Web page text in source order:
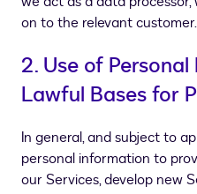
on to the relevant customer.
2. Use of
Lawful Bases for
In general, and subject to
personal information to
our Services, develop new